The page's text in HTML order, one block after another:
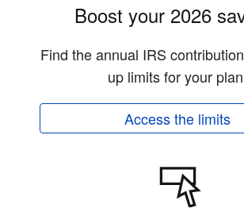
Boost your 2026
Find the annual IRS
up limits for your
Access the limits